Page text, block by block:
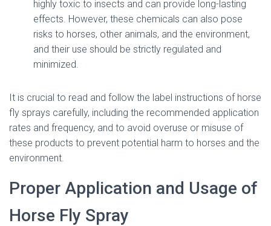
highly toxic to insects and can provide long-lasting
effects. However, these chemicals can also pose
risks to horses, other animals, and the environment,
and their use should be strictly regulated and
minimized.
It is crucial to read and follow the label instructions of horse
fly sprays carefully, including the recommended application
rates and frequency, and to avoid overuse or misuse of
these products to prevent potential harm to horses and the
environment.
Proper Application and Usage of
Horse Fly Spray